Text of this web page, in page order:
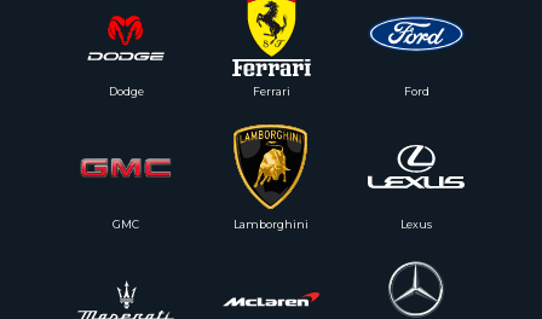
Ferrari
Lamborghini Lexus
Ford
Dodge
GMC